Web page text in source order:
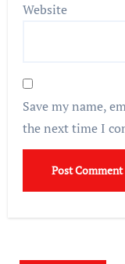
Website
Save my name,
the next time I